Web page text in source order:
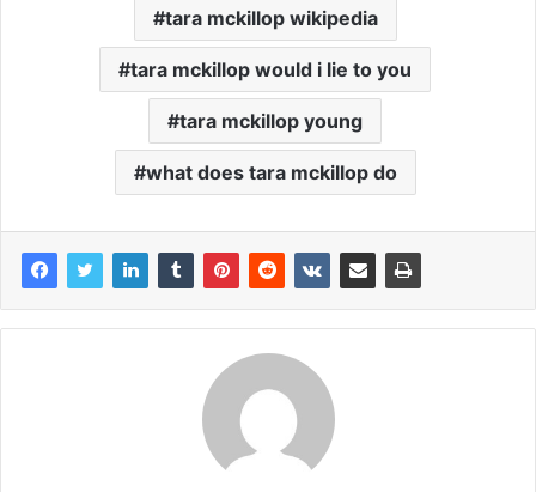
tara mckillop wikipedia
tara mckillop would i lie to you
tara mckillop young
what does tara mckillop do